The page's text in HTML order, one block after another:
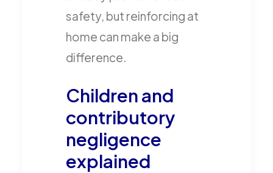
safety, but reinforcing at
home can make a big
difference.
Children and
contributory
negligence
explained